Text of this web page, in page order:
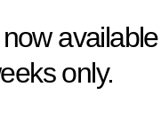
only.